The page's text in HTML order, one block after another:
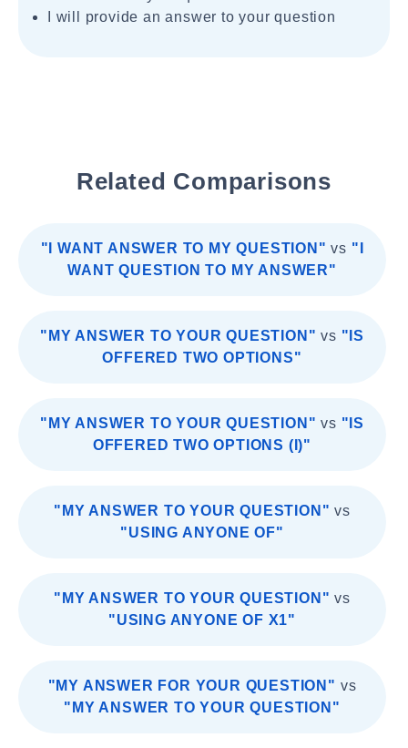
I will provide an answer to your question
Related Comparisons
"I WANT ANSWER TO MY QUESTION" vs "I
WANT QUESTION TO MY ANSWER"
"MY ANSWER TO YOUR QUESTION" vs "IS
OFFERED TWO OPTIONS"
"MY ANSWER TO YOUR QUESTION" vs "IS
OFFERED TWO OPTIONS (I)"
"MY ANSWER TO YOUR QUESTION" vs
"USING ANYONE OF"
"MY ANSWER TO YOUR QUESTION" vs
"USING ANYONE OF X1"
"MY ANSWER FOR YOUR QUESTION" vs
"MY ANSWER TO YOUR QUESTION"